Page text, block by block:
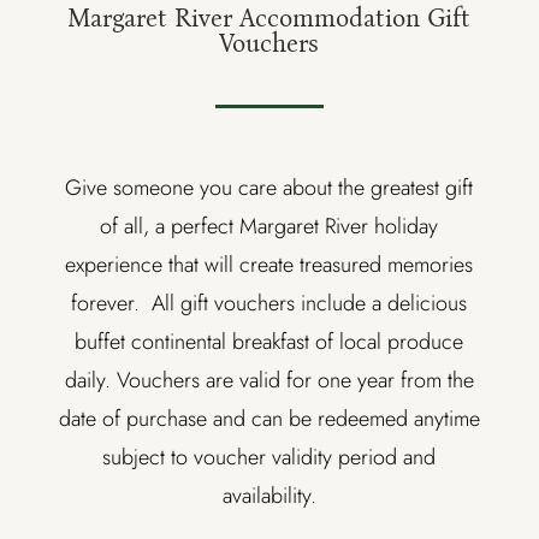
Margaret River Accommodation Gift
Vouchers
Give someone you care about the greatest gift
of all, a perfect Margaret River holiday
experience that will create treasured memories
forever. All gift vouchers include a delicious
buffet continental breakfast of local produce
daily. Vouchers are valid for one year from the
date of purchase and can be redeemed anytime
subject to voucher validity period and
availability.